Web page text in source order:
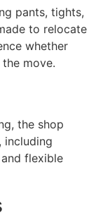
pants, tights,
to relocate
whether
move.
the shop
including
flexible